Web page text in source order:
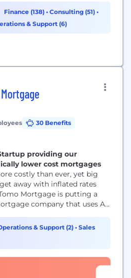
and technology services.
and global alliances, we
with local
Finance (138) • Consulting (51) •
& Support (6)
30 Benefits
providing our
lower cost mortgages
costly than ever, yet big
away with inflated rates
Mortgage is putting a
company that uses AI
process. It’s why we’re a
and way less...
& Support (2) • Sales